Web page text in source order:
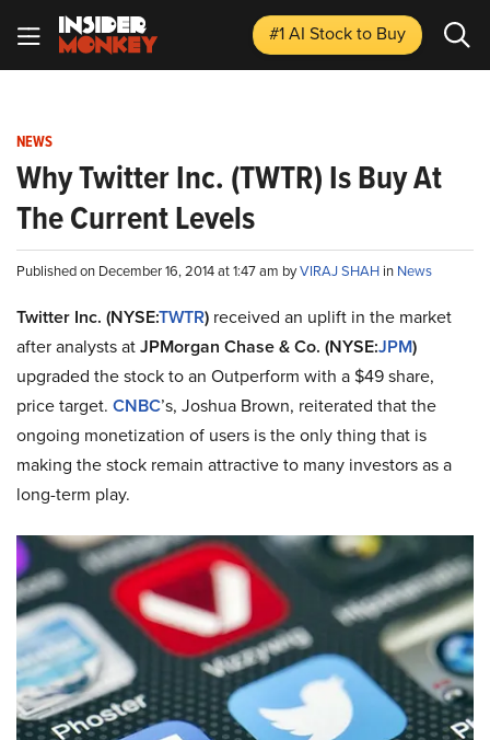
#1 AI Stockto Buy
NEWS
Why Twitter Inc. (TWTR) Is Buy At
The Current Levels
Published on December 16, 2014 at 1:47 am byVIRAJ SHAH in News
Twitter Inc. (NYSE:TWTR) received an uplift in the market
after analysts atJPMorgan Chase & Co. (NYSE:JPM)
upgraded the stock to an Outperform with a $49 share,
price target. CNBC’s, Joshua Brown, reiterated that the
ongoing monetization of users is the only thing that is
making the stock remain attractive to many investors as a
long-term play.